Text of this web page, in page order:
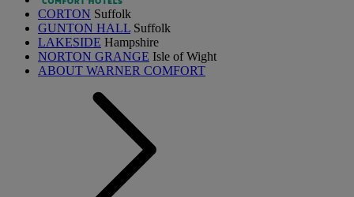
CORTON Suffolk
GUNTON HALL Suffolk
LAKESIDE Hampshire
NORTON GRANGE Isle of Wight
ABOUT WARNER COMFORT